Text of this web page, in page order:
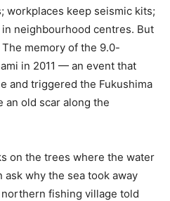
workplaces keep seismic kits;
neighbourhood centres. But
memory of the 9.0-
in 2011 — an event that
and triggered the Fukushima
old scar along the
on the trees where the water
why the sea took away
fishing village told